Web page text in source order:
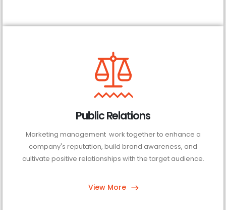
Public Relations
Marketing management work together to enhance a
company's reputation, build brand awareness, and
cultivate positive relationships with the target audience.
View More